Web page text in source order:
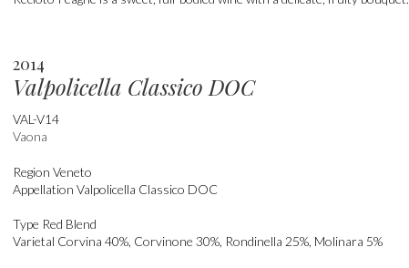
2014
Valpolicella Classico DOC
VAL-V14
Vaona
Region Veneto
Appellation Valpolicella Classico DOC
Type Red Blend
Varietal Corvina 40%, Corvinone 30%, Rondinella 25%, Molinara 5%